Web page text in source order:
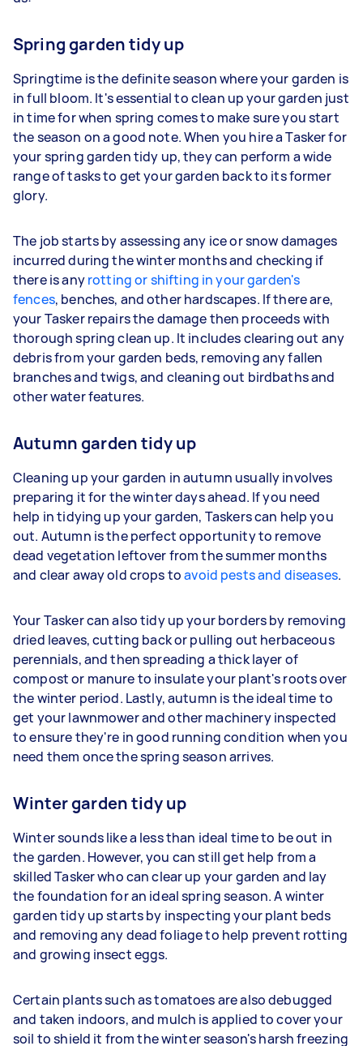
Spring garden tidy up
Springtime is the definite season where your garden is
in full bloom. It's essential to clean up your garden just
in time for when spring comes to make sure you start
the season on a good note. When you hire a Tasker for
your spring garden tidy up, they can perform a wide
range of tasks to get your garden back to its former
glory.
The job starts by assessing any ice or snow damages
incurred during the winter months and checking if
there is anyrotting or shifting in your garden's
fences, benches, and other hardscapes. If there are,
your Tasker repairs the damage then proceeds with
thorough spring clean up. It includes clearing out any
debris from your garden beds, removing any fallen
branches and twigs, and cleaning out birdbaths and
other water features.
Autumn garden tidy up
Cleaning up your garden in autumn usually involves
preparing it for the winter days ahead. If you need
help in tidying up your garden, Taskers can help you
out. Autumn is the perfect opportunity to remove
dead vegetation leftover from the summer months
and clear away old crops toavoid pests and diseases.
Your Tasker can also tidy up your borders by removing
dried leaves, cutting back or pulling out herbaceous
perennials, and then spreading a thick layer of
compost or manure to insulate your plant's roots over
the winter period. Lastly, autumn is the ideal time to
get your lawnmower and other machinery inspected
to ensure they're in good running condition when you
need them once the spring season arrives.
Winter garden tidy up
Winter sounds like a less than ideal time to be out in
the garden. However, you can still get help from a
skilled Tasker who can clear up your garden and lay
the foundation for an ideal spring season. A winter
garden tidy up starts by inspecting your plant beds
and removing any dead foliage to help prevent rotting
and growing insect eggs.
Certain plants such as tomatoes are also debugged
and taken indoors, and mulch is applied to cover your
soil to shield it from the winter season's harsh freezing